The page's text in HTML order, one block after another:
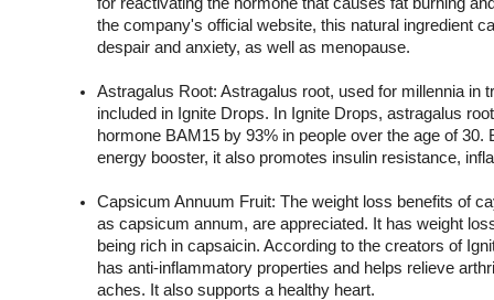
the company's official website, this natural ingredient
despair and anxiety, as well as menopause.
Astragalus Root: Astragalus root, used for millennia in
included in Ignite Drops. In Ignite Drops, astragalus
hormone BAM15 by 93% in people over the age of 30.
energy booster, it also promotes insulin resistance,
Capsicum Annuum Fruit: The weight loss benefits of
as capsicum annum, are appreciated. It has weight
being rich in capsaicin. According to the creators of
has anti-inflammatory properties and helps relieve
aches. It also supports a healthy heart.